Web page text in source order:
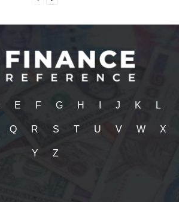
E F G H J K L
Q R S T U V W X
Y Z